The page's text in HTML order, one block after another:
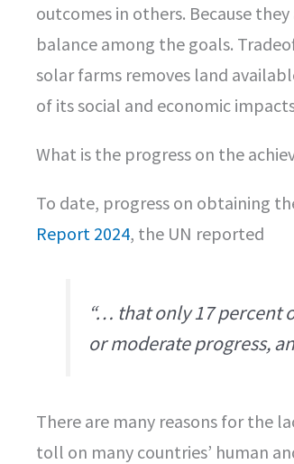
outcomes in others. Because
balance among the goals.
solar farms removes land
of its social and economic
What is the progress on the
To date, progress on obtaining
Report 2024, the UN reported
“… that only 17 percent
or moderate progress,
There are many reasons for the
toll on many countries’ human